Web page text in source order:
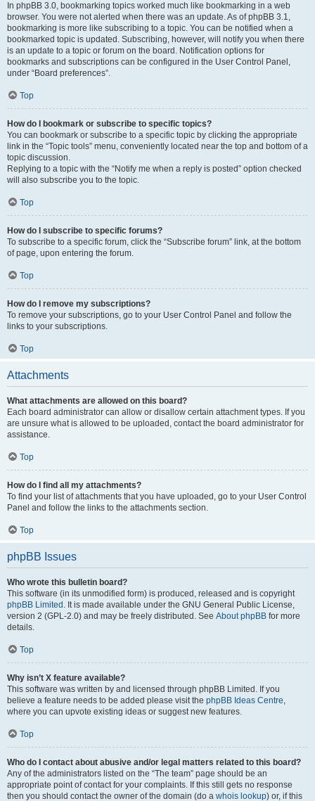
In phpBB 3.0, bookmarking topics worked much like bookmarking in a web
browser. You were not alerted when there was an update. As of phpBB 3.1,
bookmarking is more like subscribing to a topic. You can be notified when a
bookmarked topic is updated. Subscribing, however, will notify you when there
is an update to a topic or forum on the board. Notification options for
bookmarks and subscriptions can be configured in the User Control Panel,
under “Board preferences”.
Top
How do I bookmark or subscribe to specific topics?
You can bookmark or subscribe to a specific topic by clicking the appropriate
link in the “Topic tools” menu, conveniently located near the top and bottom of a
topic discussion.
Replying to a topic with the “Notify me when a reply is posted” option checked
will also subscribe you to the topic.
Top
How do I subscribe to specific forums?
To subscribe to a specific forum, click the “Subscribe forum” link, at the bottom
of page, upon entering the forum.
Top
How do I remove my subscriptions?
To remove your subscriptions, go to your User Control Panel and follow the
links to your subscriptions.
Top
Attachments
What attachments are allowed on this board?
Each board administrator can allow or disallow certain attachment types. If you
are unsure what is allowed to be uploaded, contact the board administrator for
assistance.
Top
How do I find all my attachments?
To find your list of attachments that you have uploaded, go to your User Control
Panel and follow the links to the attachments section.
Top
phpBB Issues
Who wrote this bulletin board?
This software (in its unmodified form) is produced, released and is copyright
phpBB Limited . It is made available under the GNU General Public License,
version 2 (GPL-2.0) and may be freely distributed. See About phpBB for more
details.
Top
Why isn’t X feature available?
This software was written by and licensed through phpBB Limited. If you
believe a feature needs to be added please visit the phpBB Ideas Centre,
where you can upvote existing ideas or suggest new features.
Top
Who do I contact about abusive and/or legal matters related to this board?
Any of the administrators listed on the “The team” page should be an
appropriate point of contact for your complaints. If this still gets no response
then you should contact the owner of the domain (do a whois lookup) or, if this